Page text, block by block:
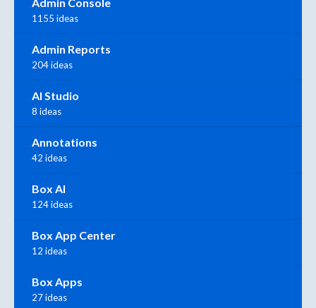
Admin Console
1155 ideas
Admin Reports
204 ideas
AI Studio
8 ideas
Annotations
42 ideas
Box AI
124 ideas
Box App Center
12 ideas
Box Apps
27 ideas